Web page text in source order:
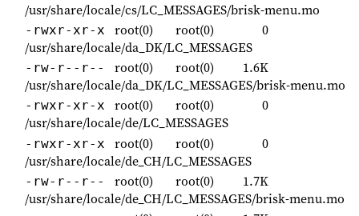
/usr/share/locale/cs/LC_MESSAGES/brisk-menu.mo
-rwxr-xr-x root(0) root(0)
0
/usr/share/locale/da_DK/LC_MESSAGES
-rw-r--r-- root(0) root(0)
1.6K
/usr/share/locale/da_DK/LC_MESSAGES/brisk-menu.mo
-rwxr-xr-x root(0) root(0)
0
/usr/share/locale/de/LC_MESSAGES
-rwxr-xr-x root(0) root(0)
0
/usr/share/locale/de_CH/LC_MESSAGES
-rw-r--r-- root(0) root(0)
1.7K
/usr/share/locale/de_CH/LC_MESSAGES/brisk-menu.mo